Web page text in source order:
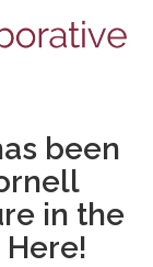
been
in the